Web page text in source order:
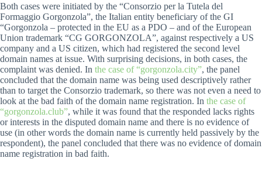
Both cases were initiated by the “Consorzio per la Tutela del
Formaggio Gorgonzola”, the Italian entity beneficiary of the GI
“Gorgonzola – protected in the EU as a PDO – and of the European
Union trademark “CG GORGONZOLA”, against respectively a US
company and a US citizen, which had registered the second level
domain names at issue. With surprising decisions, in both cases, the
complaint was denied. In the case of “gorgonzola.city”, the panel
concluded that the domain name was being used descriptively rather
than to target the Consorzio trademark, so there was not even a need to
look at the bad faith of the domain name registration. In the case of
“gorgonzola.club”, while it was found that the responded lacks rights
or interests in the disputed domain name and there is no evidence of
use (in other words the domain name is currently held passively by the
respondent), the panel concluded that there was no evidence of domain
name registration in bad faith.